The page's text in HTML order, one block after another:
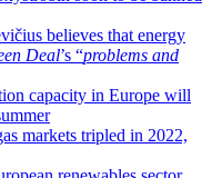
believes that energy
Deal’s “problems and
capacity in Europe will
markets tripled in 2022,